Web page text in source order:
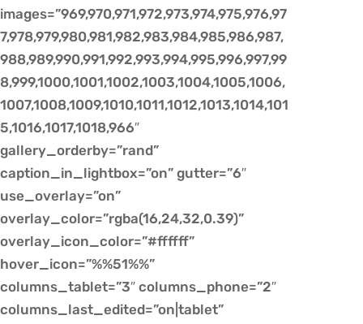
images=”969,970,971,972,973,974,975,976,97
7,978,979,980,981,982,983,984,985,986,987,
988,989,990,991,992,993,994,995,996,997,99
8,999,1000,1001,1002,1003,1004,1005,1006,
1007,1008,1009,1010,1011,1012,1013,1014,101
5,1016,1017,1018,966″
gallery_orderby=”rand”
caption_in_lightbox=”on” gutter=”6″
use_overlay=”on”
overlay_color=”rgba(16,24,32,0.39)”
overlay_icon_color=”#ffffff”
hover_icon=”%%51%%”
columns_tablet=”3″ columns_phone=”2″
columns_last_edited=”on|tablet”